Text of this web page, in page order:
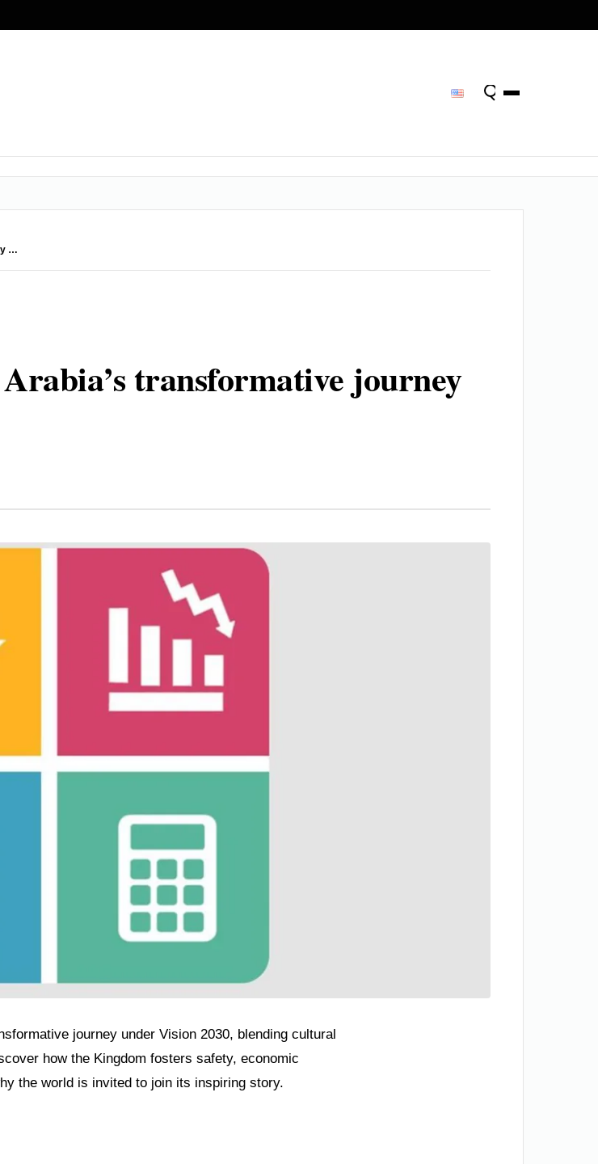
…
transformative journey
journey under Vision 2030, blending cultural
how the Kingdom fosters safety, economic
the world is invited to join its inspiring story.